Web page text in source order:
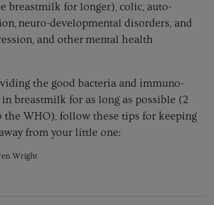
breastmilk for longer), colic, auto-
neuro-developmental disorders, and
and other mental health
the good bacteria and immuno-
breastmilk for as long as possible (2
the WHO), follow these tips for keeping
from your little one:
Wright